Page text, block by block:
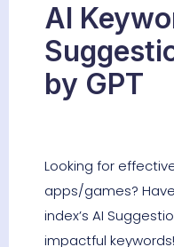
AI
by GPT
Looking for
apps/games?
index’s AI
impactful keywords!